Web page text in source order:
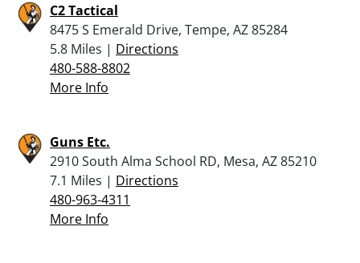
C2 Tactical
8475 S Emerald Drive, Tempe, AZ 85284
5.8 Miles | Directions
480-588-8802
More Info
Guns Etc.
2910 South Alma School RD, Mesa, AZ 85210
7.1 Miles | Directions
480-963-4311
More Info